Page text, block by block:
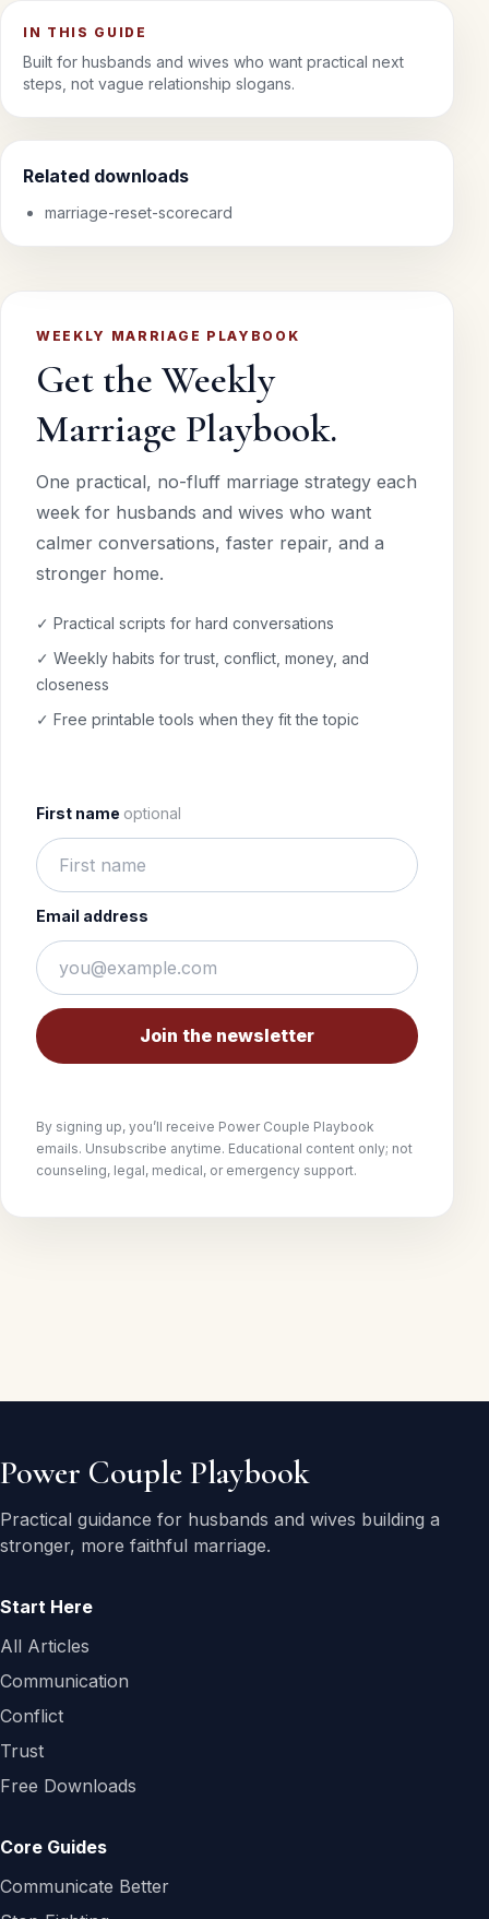
IN THIS GUIDE
Built for husbands and wives who want practical next
steps, not vague relationship slogans.
Related downloads
marriage-reset-scorecard
WEEKLY MARRIAGE PLAYBOOK
Get the Weekly
Marriage Playbook.
One practical, no-fluff marriage strategy each
week for husbands and wives who want
calmer conversations, faster repair, and a
stronger home.
✓ Practical scripts for hard conversations
✓ Weekly habits for trust, conflict, money, and
closeness
✓ Free printable tools when they fit the topic
First name optional
Email address
Join the newsletter
By signing up, you’ll receive Power Couple Playbook
emails. Unsubscribe anytime. Educational content only; not
counseling, legal, medical, or emergency support.
Power Couple Playbook
Practical guidance for husbands and wives building a
stronger, more faithful marriage.
Start Here
All Articles
Communication
Conflict
Trust
Free Downloads
Core Guides
Communicate Better